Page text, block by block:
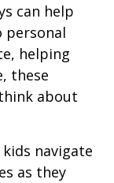
can help
personal
helping
these
about
navigate
as they